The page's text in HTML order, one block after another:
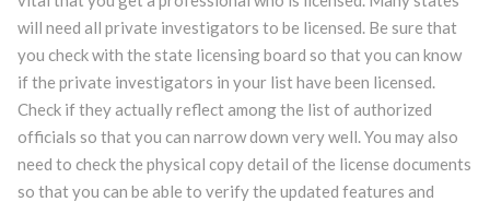
will need all private investigators to be licensed. Be sure that
you check with the state licensing board so that you can know
if the private investigators in your list have been licensed.
Check if they actually reflect among the list of authorized
officials so that you can narrow down very well. You may also
need to check the physical copy detail of the license documents
so that you can be able to verify the updated features and